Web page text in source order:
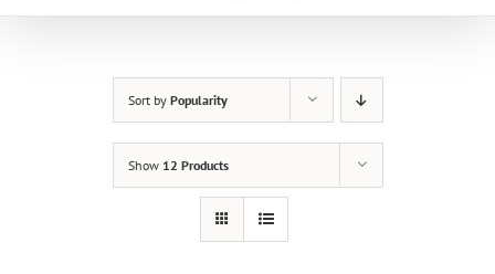
Sort by Popularity
Show 12 Products